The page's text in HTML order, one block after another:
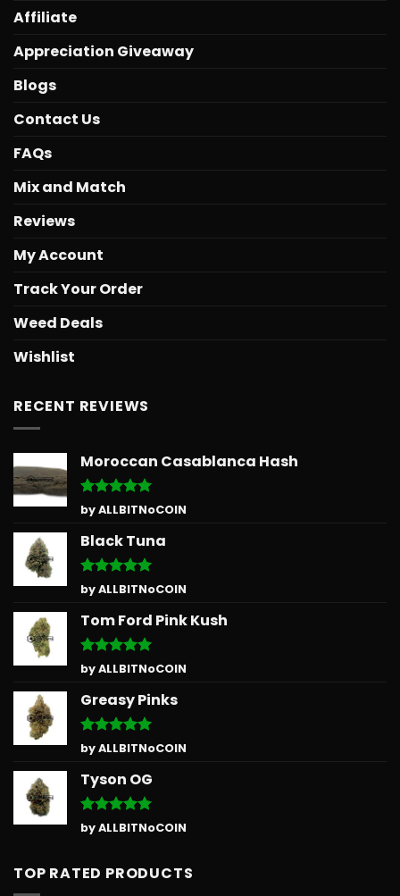
Affiliate
Appreciation Giveaway
Blogs
Contact Us
FAQs
Mix and Match
Reviews
My Account
Track Your Order
Weed Deals
Wishlist
RECENT REVIEWS
Moroccan Casablanca Hash
Rated5
out of 5
by ALLBITNoCOIN
Black Tuna
Rated5
out of 5
by ALLBITNoCOIN
Tom Ford Pink Kush
Rated5
out of 5
by ALLBITNoCOIN
Greasy Pinks
Rated5
out of 5
by ALLBITNoCOIN
Tyson OG
Rated5
out of 5
by ALLBITNoCOIN
TOP RATED PRODUCTS